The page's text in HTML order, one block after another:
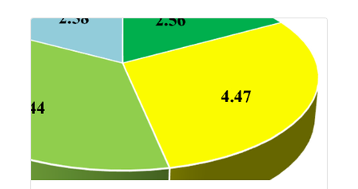
Research Article
Views:
Pages: 880-894
Published: 21 March, 2022